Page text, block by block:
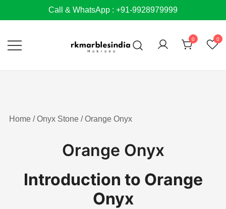
to
Call & WhatsApp : +91-9928979999
0 0
Home /Onyx Stone / Orange Onyx
Orange Onyx
Introduction to Orange
Onyx